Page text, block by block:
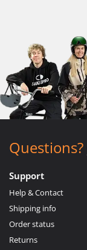
Questions?
Support
Help & Contact
Shipping info
Order status
Returns